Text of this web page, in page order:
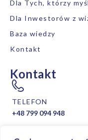
Dla Tych, którzy
Dla Inwestorów z
Baza wiedzy
Kontakt
Kontakt
TELEFON
+48 799 094 948